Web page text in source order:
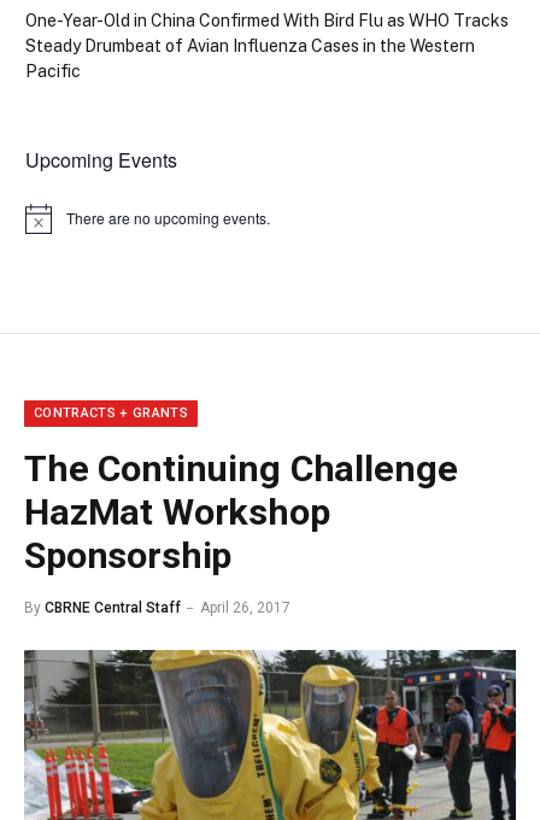
One-Year-Old in China Confirmed With Bird Flu as WHO Tracks
Steady Drumbeat of Avian Influenza Cases in the Western
Pacific
Upcoming Events
Notice There are no upcoming events.
CONTRACTS + GRANTS
The Continuing Challenge
HazMat Workshop
Sponsorship
By CBRNE Central Staff April 26, 2017